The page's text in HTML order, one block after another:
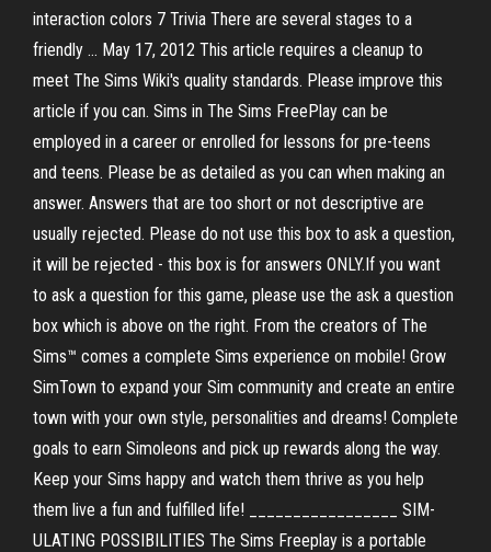
interaction colors 7 Trivia There are several stages to a
friendly … May 17, 2012 This article requires a cleanup to
meet The Sims Wiki's quality standards. Please improve this
article if you can. Sims in The Sims FreePlay can be
employed in a career or enrolled for lessons for pre-teens
and teens. Please be as detailed as you can when making an
answer. Answers that are too short or not descriptive are
usually rejected. Please do not use this box to ask a question,
it will be rejected - this box is for answers ONLY.If you want
to ask a question for this game, please use the ask a question
box which is above on the right. From the creators of The
Sims™ comes a complete Sims experience on mobile! Grow
SimTown to expand your Sim community and create an entire
town with your own style, personalities and dreams! Complete
goals to earn Simoleons and pick up rewards along the way.
Keep your Sims happy and watch them thrive as you help
them live a fun and fulfilled life! _________________ SIM-
ULATING POSSIBILITIES The Sims Freeplay is a portable